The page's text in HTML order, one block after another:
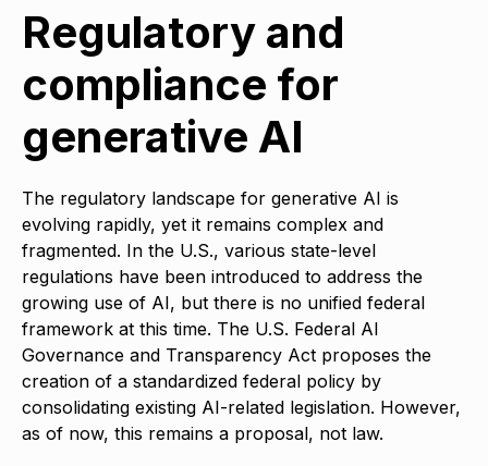
Regulatory and
compliance for
generative AI
The regulatory landscape for generative AI is
evolving rapidly, yet it remains complex and
fragmented. In the U.S., various state-level
regulations have been introduced to address the
growing use of AI, but there is no unified federal
framework at this time. The U.S. Federal AI
Governance and Transparency Act proposes the
creation of a standardized federal policy by
consolidating existing AI-related legislation. However,
as of now, this remains a proposal, not law.